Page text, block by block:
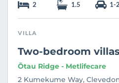
2 1.5 1-2
VILLA
Two-bedroom villas
Ōtau Ridge - Metlifecare
2 Kumekume Way,